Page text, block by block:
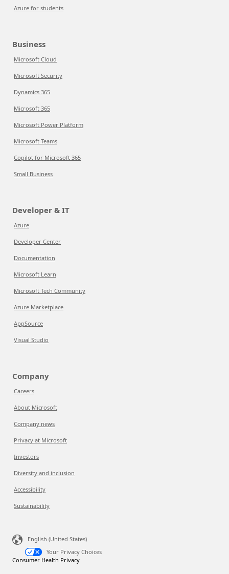
Azure for students
Business
Microsoft Cloud
Microsoft Security
Dynamics 365
Microsoft 365
Microsoft Power Platform
Microsoft Teams
Copilot for Microsoft 365
Small Business
Developer & IT
Azure
Developer Center
Documentation
Microsoft Learn
Microsoft Tech Community
Azure Marketplace
AppSource
Visual Studio
Company
Careers
About Microsoft
Company news
Privacy at Microsoft
Investors
Diversity and inclusion
Accessibility
Sustainability
English (United States)
Your Privacy Choices
Consumer Health Privacy